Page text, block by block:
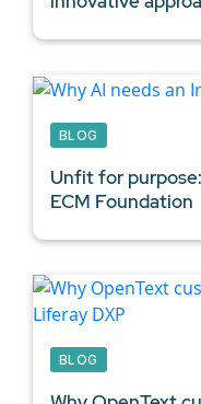
BLOG
Unfit for
ECM Foundation
BLOG